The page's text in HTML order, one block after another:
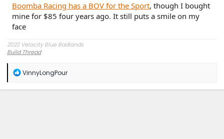
Boomba Racing has a BOV for the Sport, though I bought
mine for $85 four years ago. It still puts a smile on my
face
2022 Velocity Blue Badlands
Build Thread
R
a
VinnyLongPour